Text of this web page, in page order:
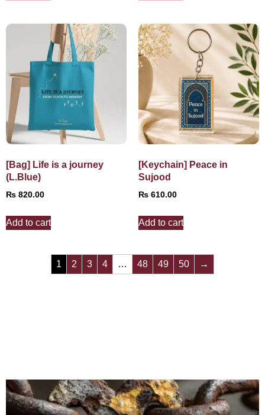
[Bag] Life is a journey
(L.Blue)
₨ 820.00
Add to cart
[Keychain] Peace in
Sujood
₨ 610.00
Add to cart
1 2 3 4 … 48 49 50 →